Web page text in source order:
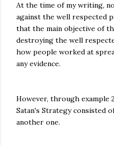
At the time of my writing,
against the well respected
that the main objective of
destroying the well
how people worked at
any evidence.
However, through example
Satan's Strategy consisted
another one.